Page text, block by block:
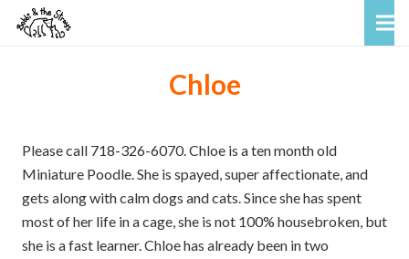
Chloe
Please call 718-326-6070. Chloe is a ten month old
Miniature Poodle. She is spayed, super affectionate, and
gets along with calm dogs and cats. Since she has spent
most of her life in a cage, she is not 100% housebroken, but
she is a fast learner. Chloe has already been in two